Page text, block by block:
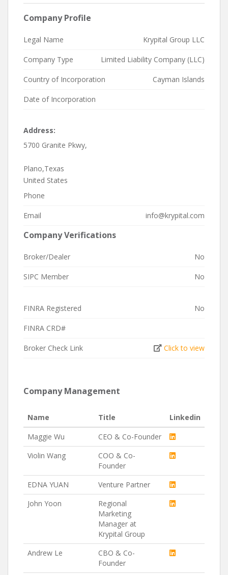
Company Profile
Legal Name Krypital Group LLC
Company Type Limited Liability Company (LLC)
Country of Incorporation Cayman Islands
Date of Incorporation
Address:
5700 Granite Pkwy,
Plano,Texas
United States
Phone
Email info@krypital.com
Company Verifications
Broker/Dealer No
SIPC Member No
FINRA Registered No
FINRA CRD#
Broker Check Link Click to view
Company Management
Name Title
Linkedin
Maggie Wu
CEO & Co-Founder
Violin Wang
COO & Co-
Founder
EDNA YUAN
Venture Partner
John Yoon
Regional
Marketing
Manager at
Krypital Group
Andrew Le
CBO & Co-
Founder